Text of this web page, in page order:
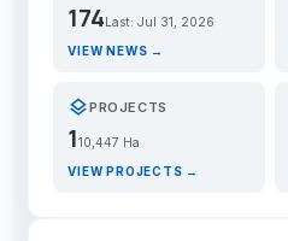
174 Last: Jul 31, 2026
VIEW NEWS →
layersPROJECTS
110,447 Ha
VIEW PROJECTS →